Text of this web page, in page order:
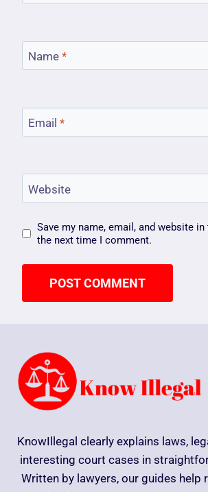
Name *
Email *
Website
Save my name, email, and website
the next time I comment.
KnowIllegal clearly explains laws,
interesting court cases in
Written by lawyers, our guides help